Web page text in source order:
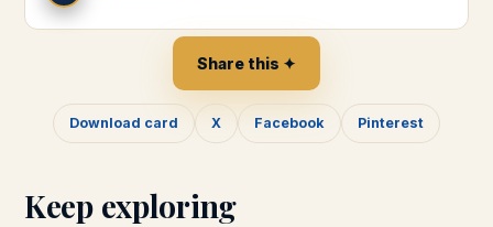
Share this ✦
Download card X Facebook Pinterest
Keep exploring